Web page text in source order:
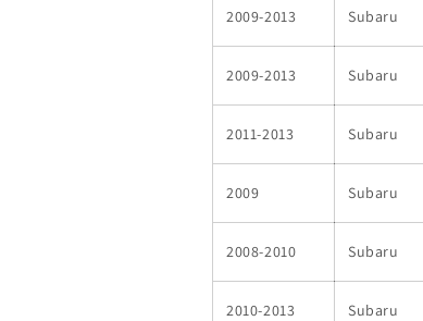
2009-2013 Subaru
2009-2013 Subaru
2011-2013 Subaru
2009 Subaru
2008-2010 Subaru
2010-2013 Subaru